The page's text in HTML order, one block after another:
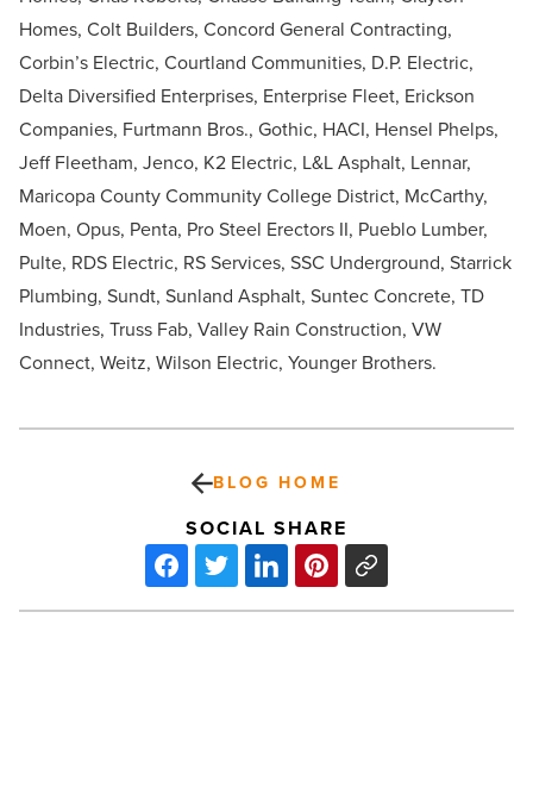
Homes, Colt Builders, Concord General Contracting,
Corbin’s Electric, Courtland Communities, D.P. Electric,
Delta Diversified Enterprises, Enterprise Fleet, Erickson
Companies, Furtmann Bros., Gothic, HACI, Hensel Phelps,
Jeff Fleetham, Jenco, K2 Electric, L&L Asphalt, Lennar,
Maricopa County Community College District, McCarthy,
Moen, Opus, Penta, Pro Steel Erectors II, Pueblo Lumber,
Pulte, RDS Electric, RS Services, SSC Underground, Starrick
Plumbing, Sundt, Sunland Asphalt, Suntec Concrete, TD
Industries, Truss Fab, Valley Rain Construction, VW
Connect, Weitz, Wilson Electric, Younger Brothers.
BLOG HOME
SOCIAL SHARE